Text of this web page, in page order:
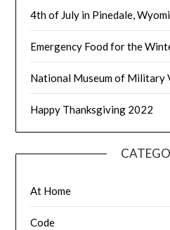
4th of July in Pinedale,
Emergency Food for the
National Museum of Military
Happy Thanksgiving 2022
At Home
Code